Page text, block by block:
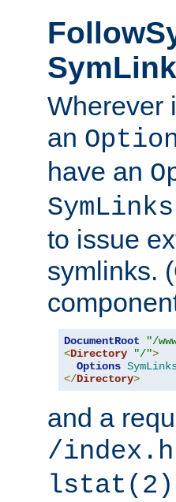
Wherever
an
have an
to issue
symlinks.
DocumentRoot
"/
<Directory "/">
Options
</Directory>
and a
/
lstat(2)